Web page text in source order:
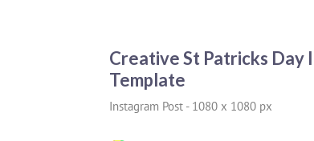
Creative St Patricks Day
Template
Instagram Post- 1080 x 1080 px